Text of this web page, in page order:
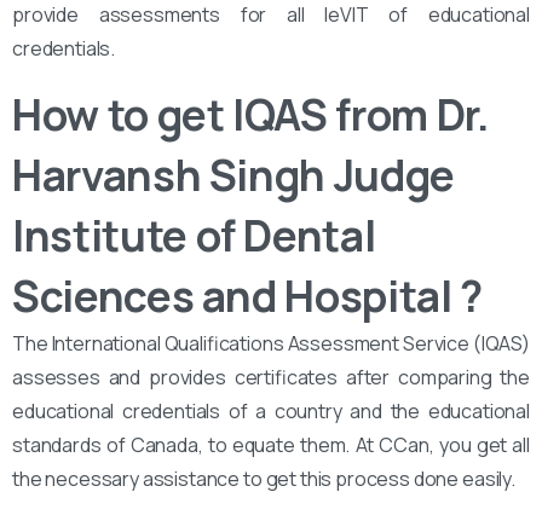
provide assessments for all leVIT of educational
credentials.
How to get IQAS from Dr.
Harvansh Singh Judge
Institute of Dental
Sciences and Hospital?
The International Qualifications Assessment Service (IQAS)
assesses and provides certificates after comparing the
educational credentials of a country and the educational
standards of Canada, to equate them. At CCan, you get all
the necessary assistance to get this process done easily.